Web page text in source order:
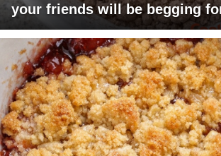
your friends will be begging